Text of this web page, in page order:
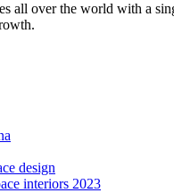
all over the world with a
design
interiors 2023